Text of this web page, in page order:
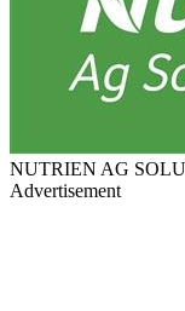
NUTRIEN AG
Advertisement